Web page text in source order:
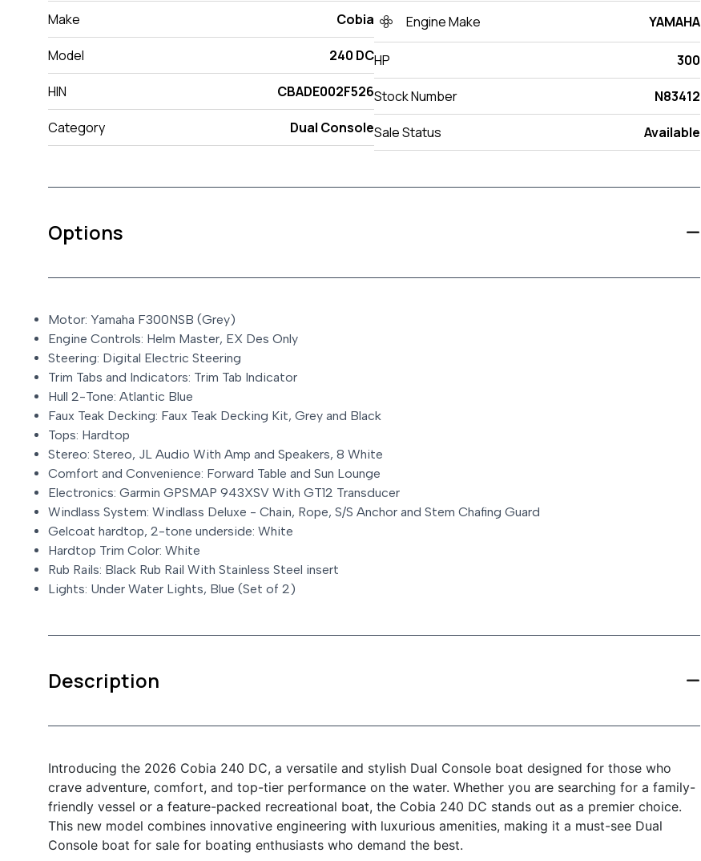
Make Cobia
Model 240 DC
HIN CBADE002F526
Category Dual Console
Engine Make YAMAHA
HP 300
Stock Number N83412
Sale Status Available
Options
Motor: Yamaha F300NSB (Grey)
Engine Controls: Helm Master, EX Des Only
Steering: Digital Electric Steering
Trim Tabs and Indicators: Trim Tab Indicator
Hull 2-Tone: Atlantic Blue
Faux Teak Decking: Faux Teak Decking Kit, Grey and Black
Tops: Hardtop
Stereo: Stereo, JL Audio With Amp and Speakers, 8 White
Comfort and Convenience: Forward Table and Sun Lounge
Electronics: Garmin GPSMAP 943XSV With GT12 Transducer
Windlass System: Windlass Deluxe - Chain, Rope, S/S Anchor and Stem Chafing Guard
Gelcoat hardtop, 2-tone underside: White
Hardtop Trim Color: White
Rub Rails: Black Rub Rail With Stainless Steel insert
Lights: Under Water Lights, Blue (Set of 2)
Description
Introducing the 2026 Cobia 240 DC, a versatile and stylish Dual Console boat designed for those who
crave adventure, comfort, and top-tier performance on the water. Whether you are searching for a family-
friendly vessel or a feature-packed recreational boat, the Cobia 240 DC stands out as a premier choice.
This new model combines innovative engineering with luxurious amenities, making it a must-see Dual
Console boat for sale for boating enthusiasts who demand the best.